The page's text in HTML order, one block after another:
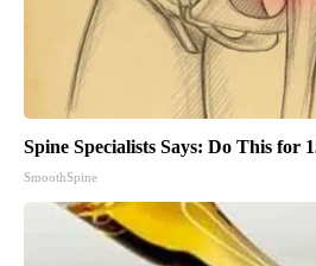
Spine Specialists Says: Do This for
SmoothSpine